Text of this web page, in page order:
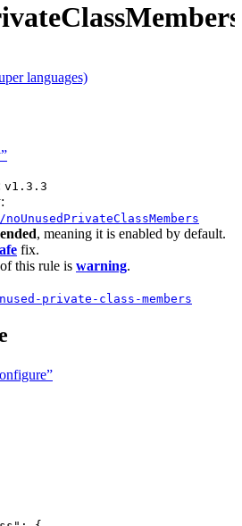
languages)
v1.3.3
, meaning it is enabled by default.
fix.
this rule is warning.
private-class-members